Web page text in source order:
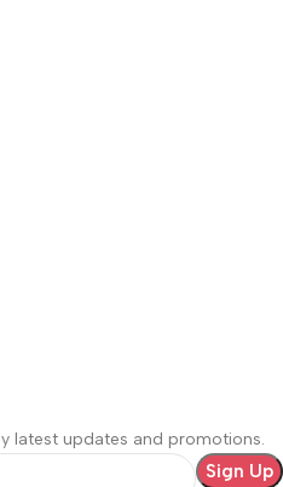
latest updates and promotions.